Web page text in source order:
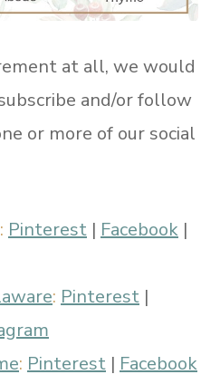
at all, we would
and/or follow
or more of our social
Pinterest | Facebook |
: Pinterest |
: Pinterest | Facebook